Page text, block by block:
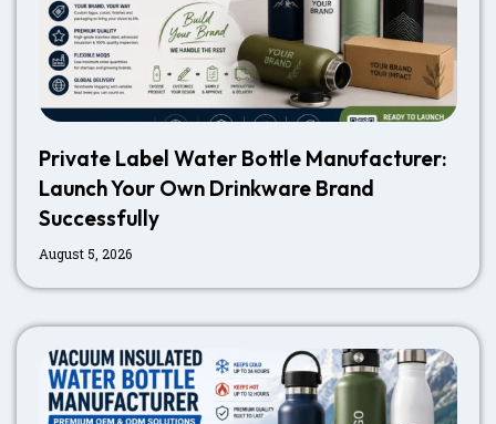
Private Label Water Bottle Manufacturer:
Launch Your Own Drinkware Brand
Successfully
August 5, 2026